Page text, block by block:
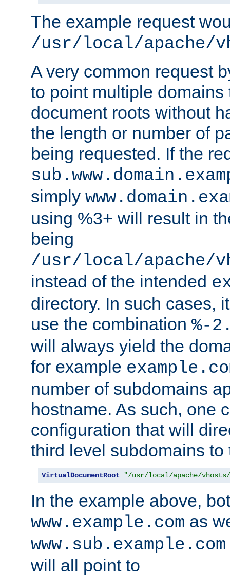
The example request
/usr/local/apache/
A very common request
to point multiple domains
document roots without
the length or number of
being requested. If the
simply
using %3+ will result in
being
/usr/local/apache/
instead of the intended
directory. In such cases,
use the combination %-
will always yield the
for example
number of subdomains
hostname. As such, one
configuration that will
third level subdomains
VirtualDocumentRoot "/usr/local/apache/vhosts/
In the example above,
www.example.com as
www.sub.example.com
will all point to